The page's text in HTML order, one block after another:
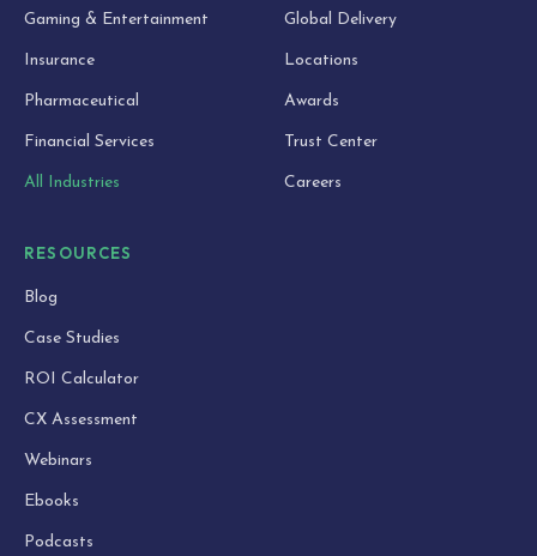
Gaming & Entertainment
Insurance
Pharmaceutical
Financial Services
All Industries
Global Delivery
Locations
Awards
Trust Center
Careers
RESOURCES
Blog
Case Studies
ROI Calculator
CX Assessment
Webinars
Ebooks
Podcasts